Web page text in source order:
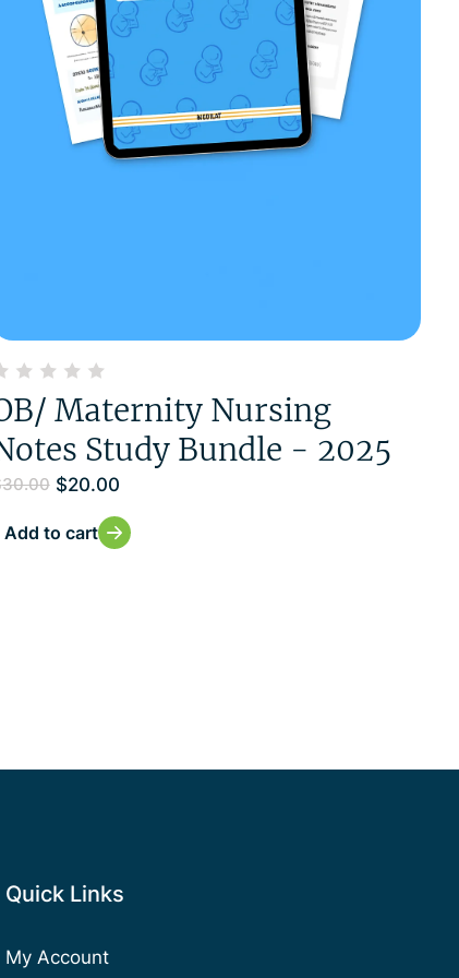
Maternity Nursing
Study Bundle - 2025
30.00 $20.00
Add to cart
Quick Links
My Account